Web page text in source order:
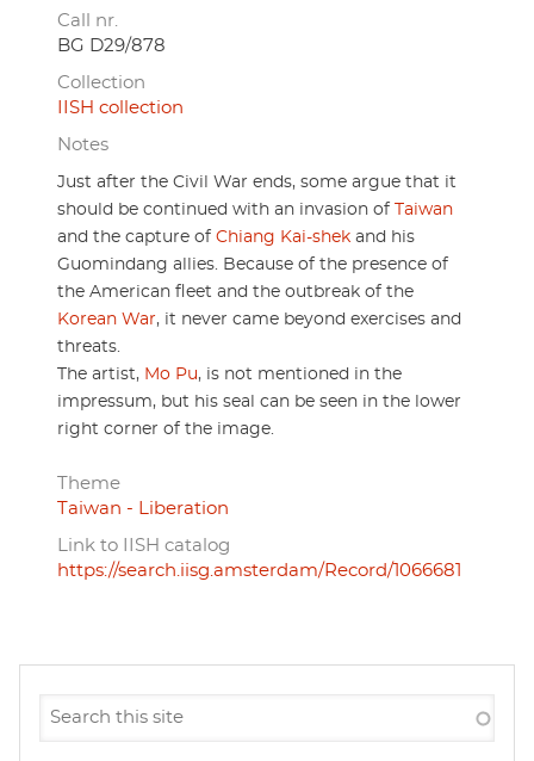
Call nr.
BG D29/878
Collection
IISH collection
Notes
Just after the Civil War ends, some argue that it
should be continued with an invasion of
Taiwan
and the capture of Chiang Kai-shek and his
Guomindang allies. Because of the presence of
the American fleet and the outbreak of the
Korean War, it never came beyond exercises and
threats.
The artist, Mo Pu, is not mentioned in the
impressum, but his seal can be seen in the lower
right corner of the image.
Theme
Taiwan - Liberation
Link to IISH catalog
https://search.iisg.amsterdam/Record/1066681